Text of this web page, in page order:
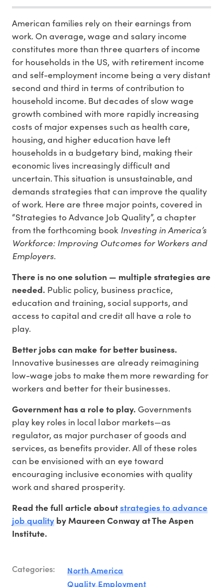
American families rely on their earnings from
work. On average, wage and salary income
constitutes more than three quarters of income
for households in the US, with retirement income
and self-employment income being a very distant
second and third in terms of contribution to
household income. But decades of slow wage
growth combined with more rapidly increasing
costs of major expenses such as health care,
housing, and higher education have left
households in a budgetary bind, making their
economic lives increasingly difficult and
uncertain. This situation is unsustainable, and
demands strategies that can improve the quality
of work. Here are three major points, covered in
“Strategies to Advance Job Quality”, a chapter
from the forthcoming book Investing in America’s
Workforce: Improving Outcomes for Workers and
Employers.
There is no one solution — multiple strategies are
needed. Public policy, business practice,
education and training, social supports, and
access to capital and credit all have a role to
play.
Better jobs can make for better business.
Innovative businesses are already reimagining
low-wage jobs to make them more rewarding for
workers and better for their businesses.
Government has a role to play. Governments
play key roles in local labor markets—as
regulator, as major purchaser of goods and
services, as benefits provider. All of these roles
can be envisioned with an eye toward
encouraging inclusive economies with quality
work and shared prosperity.
Read the full article aboutstrategies to advance
job quality by Maureen Conway at The Aspen
Institute.
Categories:
North America
Quality Employment